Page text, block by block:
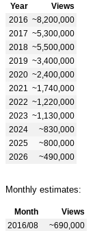
Year
Views
2016 ~8,200,000
2017 ~5,300,000
2018 ~5,500,000
2019 ~3,400,000
2020 ~2,400,000
2021
~1,740,000
2022 ~1,220,000
2023 ~1,130,000
2024
~830,000
2025
~800,000
2026
~490,000
Monthly estimates:
Month
Views
2016/08
~690,000